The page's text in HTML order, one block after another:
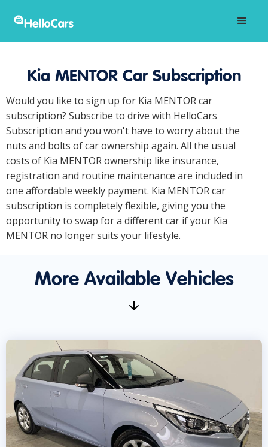
Kia MENTOR Car Subscription
Would you like to sign up for Kia MENTOR car
subscription? Subscribe to drive with HelloCars
Subscription and you won't have to worry about the
nuts and bolts of car ownership again. All the usual
costs of Kia MENTOR ownership like insurance,
registration and routine maintenance are included in
one affordable weekly payment. Kia MENTOR car
subscription is completely flexible, giving you the
opportunity to swap for a different car if your Kia
MENTOR no longer suits your lifestyle.
More Available Vehicles